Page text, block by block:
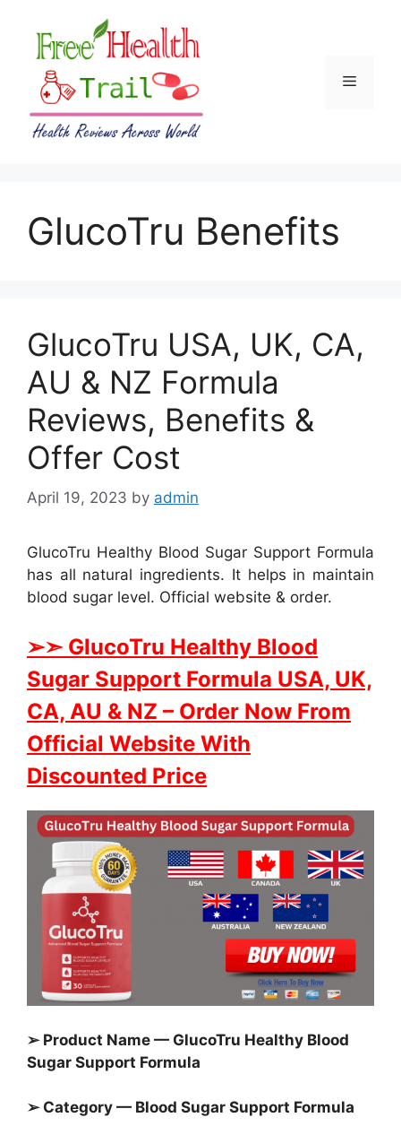
content
Menu
GlucoTru Benefits
GlucoTru USA, UK, CA,
AU & NZ Formula
Reviews, Benefits &
Offer Cost
April 19, 2023 by admin
GlucoTru Healthy Blood Sugar Support Formula
has all natural ingredients. It helps in maintain
blood sugar level. Official website & order.
➢➣ GlucoTru Healthy Blood
Sugar Support Formula USA, UK,
CA, AU & NZ – Order Now From
Official Website With
Discounted Price
➢ Product Name — GlucoTru Healthy Blood
Sugar Support Formula
➢ Category — Blood Sugar Support Formula